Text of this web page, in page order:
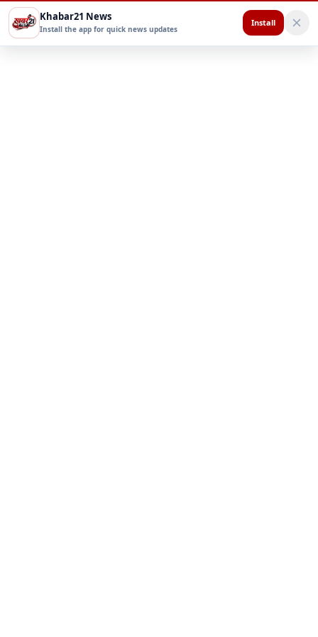
Khabar21 News
Install the app for quick news updates
Install